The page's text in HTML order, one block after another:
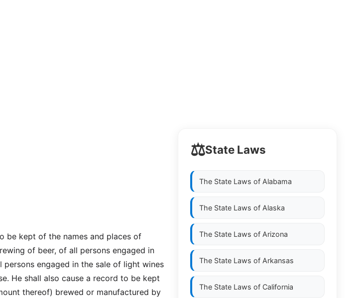
be kept of the names and places of
of beer, of all persons engaged in
engaged in the sale of light wines
He shall also cause a record to be kept
thereof) brewed or manufactured by
⚖️State Laws
The State Laws of Alabama
The State Laws of Alaska
The State Laws of Arizona
The State Laws of Arkansas
The State Laws of California